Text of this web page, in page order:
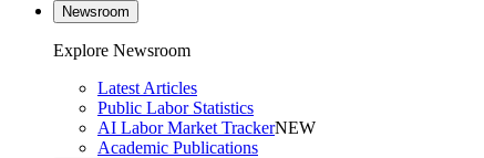
Newsroom
Explore Newsroom
Latest Articles
Public Labor Statistics
AI Labor Market TrackerNEW
Academic Publications